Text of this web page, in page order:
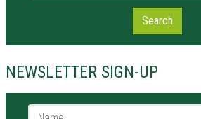
Search
NEWSLETTER SIGN-UP
Name *